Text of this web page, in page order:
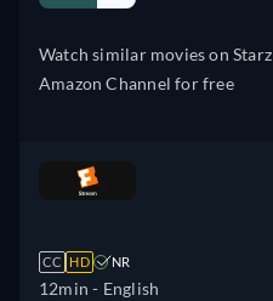
Watch similar movies on Starz
Amazon Channel for free
CC HD NR
12min - English